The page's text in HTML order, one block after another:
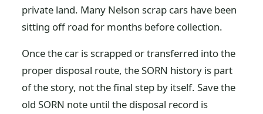
private land. Many Nelson scrap cars have been
sitting off road for months before collection.
Once the car is scrapped or transferred into the
proper disposal route, the SORN history is part
of the story, not the final step by itself. Save the
old SORN note until the disposal record is